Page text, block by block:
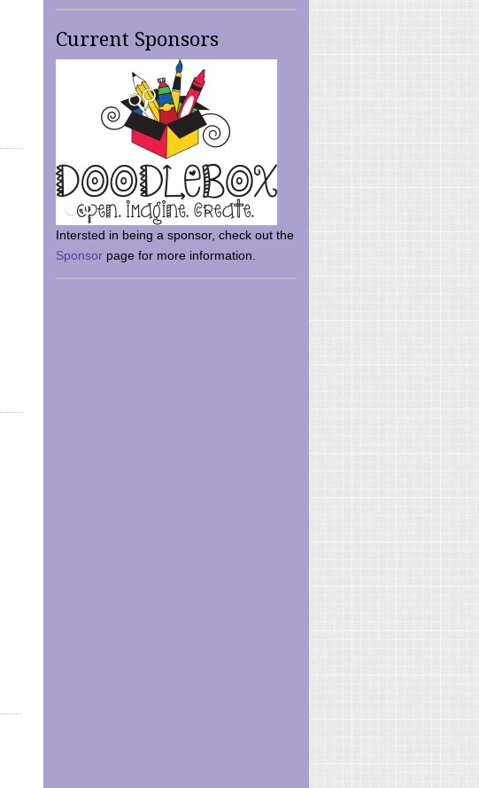
Current Sponsors
Intersted in being a sponsor, check out the
Sponsor page for more information.